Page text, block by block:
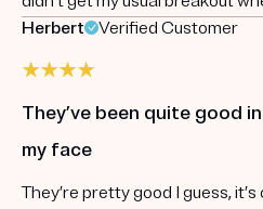
Herbert
Verified Customer
They’ve been quite good
my face
They’re pretty good I guess,